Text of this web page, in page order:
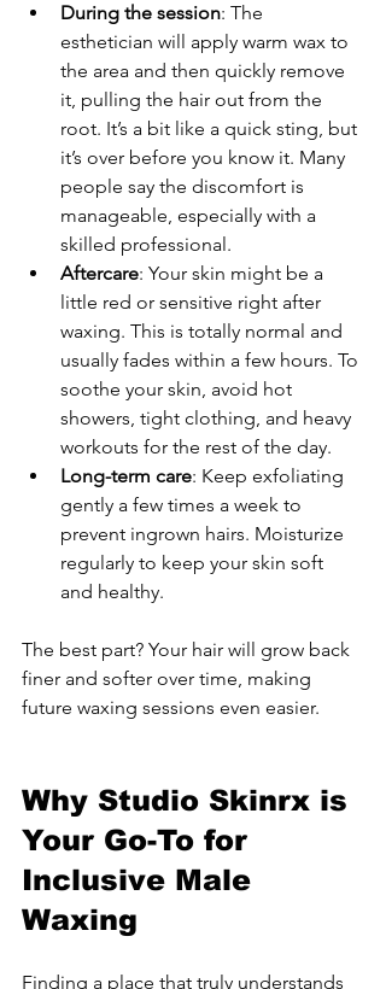
During the session: The
esthetician will apply warm wax to
the area and then quickly remove
it, pulling the hair out from the
root. It’s a bit like a quick sting, but
it’s over before you know it. Many
people say the discomfort is
manageable, especially with a
skilled professional.
Aftercare: Your skin might be a
little red or sensitive right after
waxing. This is totally normal and
usually fades within a few hours. To
soothe your skin, avoid hot
showers, tight clothing, and heavy
workouts for the rest of the day.
Long-term care: Keep exfoliating
gently a few times a week to
prevent ingrown hairs. Moisturize
regularly to keep your skin soft
and healthy.
The best part? Your hair will grow back
finer and softer over time, making
future waxing sessions even easier.
Why Studio Skinrx is
Your Go-To for
Inclusive Male
Waxing
Finding a place that truly understands